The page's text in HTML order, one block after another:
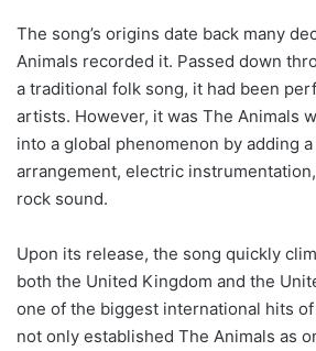
The song’s origins date back many
Animals recorded it. Passed down
a traditional folk song, it had been
artists. However, it was The Animals
into a global phenomenon by adding
arrangement, electric
rock sound.
Upon its release, the song quickly
both the United Kingdom and the
one of the biggest international hits of
not only established The Animals as